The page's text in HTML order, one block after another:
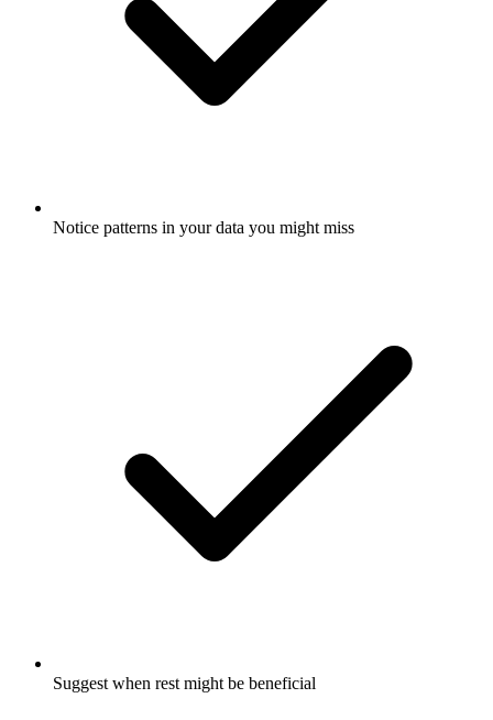
Notice patterns in your data you might miss
Suggest when rest might be beneficial